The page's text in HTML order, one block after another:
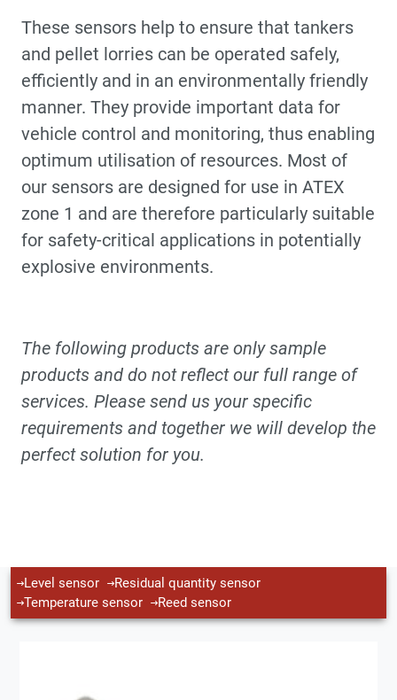
These sensors help to ensure that tankers
and pellet lorries can be operated safely,
efficiently and in an environmentally friendly
manner. They provide important data for
vehicle control and monitoring, thus enabling
optimum utilisation of resources. Most of
our sensors are designed for use in ATEX
zone 1 and are therefore particularly suitable
for safety-critical applications in potentially
explosive environments.
The following products are only sample
products and do not reflect our full range of
services. Please send us your specific
requirements and together we will develop the
perfect solution for you.
Level sensor
Residual quantity sensor
Temperature sensor
Reed sensor